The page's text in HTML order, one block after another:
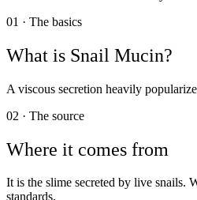
01 · The basics
What is Snail Mucin?
A viscous secretion heavily
02 · The source
Where it comes from
It is the slime secreted by live snails.
standards.